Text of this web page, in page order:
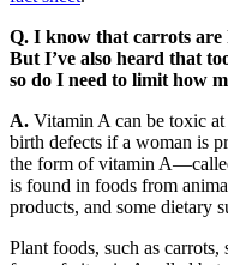
Q. I know that carrots are
But I’ve also heard that
so do I need to limit how
A. Vitamin A can be toxic at
birth defects if a woman is
the form of vitamin
is found in foods from
products, and some dietary
Plant foods, such as carrots,